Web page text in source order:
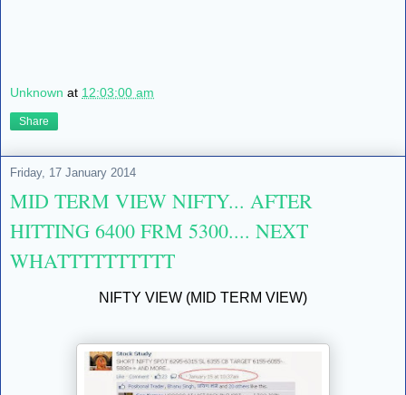
Unknown at 12:03:00 am
Share
Friday, 17 January 2014
MID TERM VIEW NIFTY... AFTER
HITTING 6400 FRM 5300.... NEXT
WHATTTTTTTTTT
NIFTY VIEW (MID TERM VIEW)